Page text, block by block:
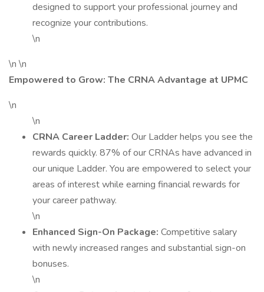
designed to support your professional journey and
recognize your contributions.
\n
\n \n
Empowered to Grow: The CRNA Advantage at UPMC
\n
\n
CRNA Career Ladder: Our Ladder helps you see the
rewards quickly. 87% of our CRNAs have advanced in
our unique Ladder. You are empowered to select your
areas of interest while earning financial rewards for
your career pathway.
\n
Enhanced Sign-On Package: Competitive salary
with newly increased ranges and substantial sign-on
bonuses.
\n